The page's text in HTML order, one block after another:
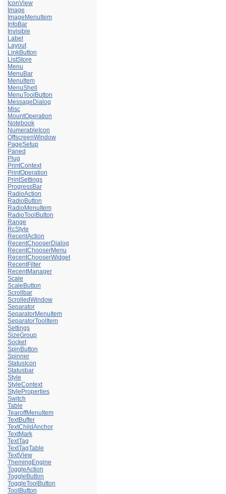
IconView
Image
ImageMenuItem
InfoBar
Invisible
Label
Layout
LinkButton
ListStore
Menu
MenuBar
MenuItem
MenuShell
MenuToolButton
MessageDialog
Misc
MountOperation
Notebook
NumerableIcon
OffscreenWindow
PageSetup
Paned
Plug
PrintContext
PrintOperation
PrintSettings
ProgressBar
RadioAction
RadioButton
RadioMenuItem
RadioToolButton
Range
RcStyle
RecentAction
RecentChooserDialog
RecentChooserMenu
RecentChooserWidget
RecentFilter
RecentManager
Scale
ScaleButton
Scrollbar
ScrolledWindow
Separator
SeparatorMenuItem
SeparatorToolItem
Settings
SizeGroup
Socket
SpinButton
Spinner
StatusIcon
Statusbar
Style
StyleContext
StyleProperties
Switch
Table
TearoffMenuItem
TextBuffer
TextChildAnchor
TextMark
TextTag
TextTagTable
TextView
ThemingEngine
ToggleAction
ToggleButton
ToggleToolButton
ToolButton